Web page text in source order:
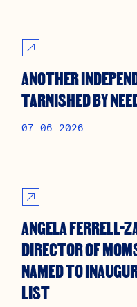
ANOTHER
TARNISHED BY
07.06.2026
ANGELA FERRELL-
DIRECTOR OF
NAMED TO
LIST